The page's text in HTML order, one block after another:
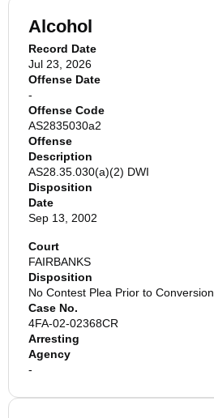
Alcohol
Record Date
Jul 23, 2026
Offense Date
-
Offense Code
AS2835030a2
Offense
Description
AS28.35.030(a)(2) DWI
Disposition
Date
Sep 13, 2002
Court
FAIRBANKS
Disposition
No Contest Plea Prior to Conversion
Case No.
4FA-02-02368CR
Arresting
Agency
-